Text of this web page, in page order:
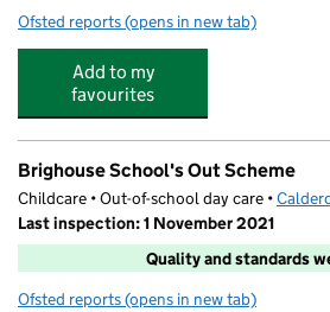
Ofsted reports for Kip McGrath (Brighouse)
(opens in new tab)
Add to my
favourites
Brighouse School's Out Scheme
Childcare • Out-of-school day care •
Last inspection: 1 November 2021
Quality and standards
Ofsted reports for Brighouse School's Out
(opens in new tab)